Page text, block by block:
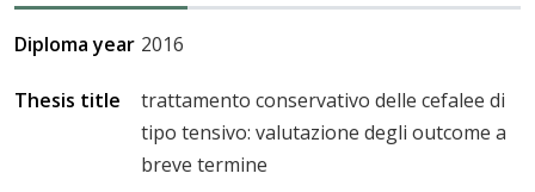
Diploma year 2016
Thesis title
trattamento conservativo delle cefalee di
tipo tensivo: valutazione degli outcome a
breve termine